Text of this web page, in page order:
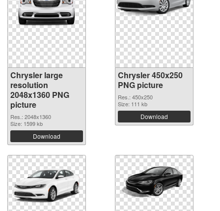
Chrysler large
resolution
2048x1360 PNG
picture
Res.: 2048x1360
Size: 1599 kb
Download
Chrysler 450x250
PNG picture
Res.: 450x250
Size: 111 kb
Download